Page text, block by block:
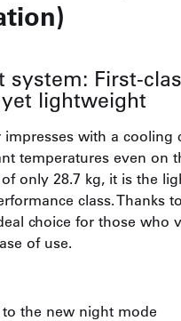
system: First-
lightweight
with a cooling
temperatures even on
only 28.7 kg, it is the
class. Thanks
choice for those who
of use.
to the new night mode